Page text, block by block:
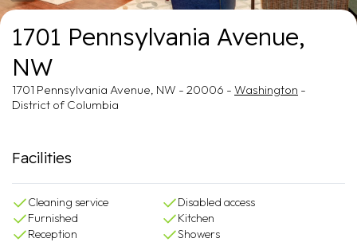
1701 Pennsylvania Avenue,
NW
1701 Pennsylvania Avenue, NW - 20006 - Washington -
District of Columbia
Facilities
Cleaning service
Disabled access
Furnished
Kitchen
Reception
Showers